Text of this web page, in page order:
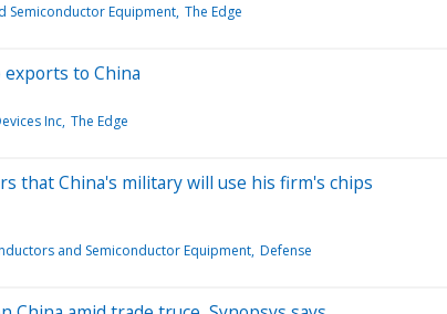
Semiconductor Equipment The Edge
to China
Inc The Edge
that China's military will use his firm's chips
and Semiconductor Equipment Defense